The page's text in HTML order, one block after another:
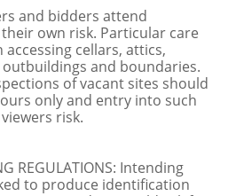
and bidders attend
own risk. Particular care
cellars, attics,
and boundaries.
of vacant sites should
only and entry into such
risk.
REGULATIONS: Intending
to produce identification